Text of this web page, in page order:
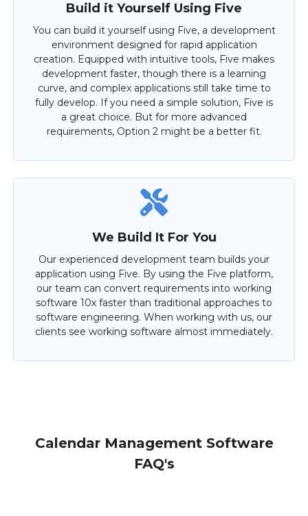
Build it Yourself Using Five
You can build it yourself using Five, a development
environment designed for rapid application
creation. Equipped with intuitive tools, Five makes
development faster, though there is a learning
curve, and complex applications still take time to
fully develop. If you need a simple solution, Five is
a great choice. But for more advanced
requirements, Option 2 might be a better fit.
We Build It For You
Our experienced development team builds your
application using Five. By using the Five platform,
our team can convert requirements into working
software 10x faster than traditional approaches to
software engineering. When working with us, our
clients see working software almost immediately.
Calendar Management Software
FAQ's